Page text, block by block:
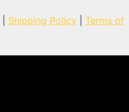
Shipping Policy
Terms of